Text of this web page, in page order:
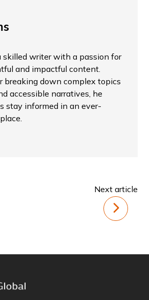
skilled writer with a passion for
and impactful content.
breaking down complex topics
accessible narratives, he
stay informed in an ever-
Next article